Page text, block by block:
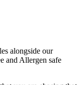
alongside our
and Allergen safe